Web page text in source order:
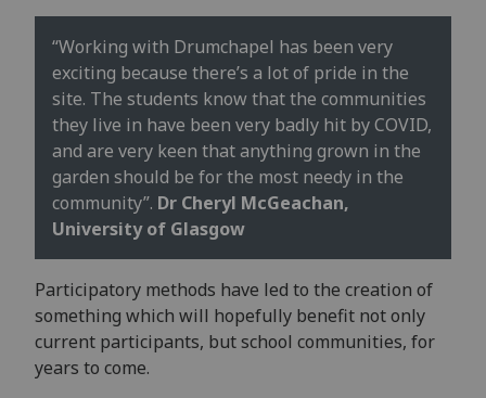
“Working with Drumchapel has been very
exciting because there’s a lot of pride in the
site. The students know that the communities
they live in have been very badly hit by COVID,
and are very keen that anything grown in the
garden should be for the most needy in the
community”. Dr Cheryl McGeachan,
University of Glasgow
Participatory methods have led to the creation of
something which will hopefully benefit not only
current participants, but school communities, for
years to come.